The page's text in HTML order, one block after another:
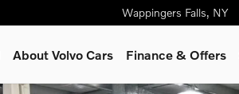
Wappingers Falls, NY
About Volvo Cars Finance & Offers